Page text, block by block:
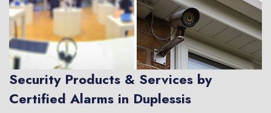
Security Products & Services by
Certified Alarms in Duplessis